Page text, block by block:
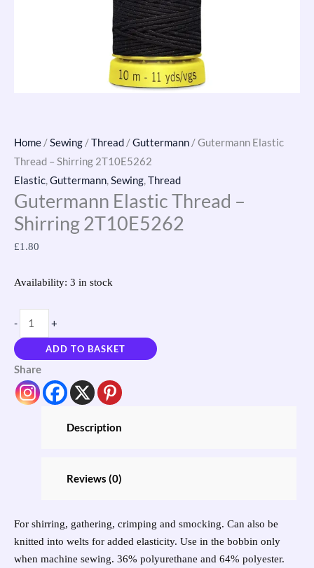
Home /Sewing /Thread /Guttermann / Gutermann Elastic
Thread – Shirring 2T10E5262
Elastic,Guttermann,Sewing,Thread
Gutermann Elastic Thread –
Shirring 2T10E5262
£1.80
Availability: 3 in stock
- +
ADD TO BASKET
Share
Description
Reviews (0)
For shirring, gathering, crimping and smocking. Can also be
knitted into welts for added elasticity. Use in the bobbin only
when machine sewing. 36% polyurethane and 64% polyester.